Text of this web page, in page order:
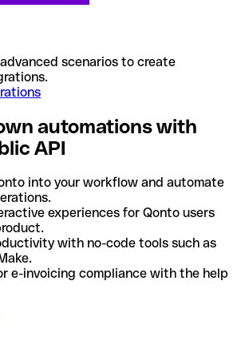
scenarios to create
automations with
API
into your workflow and automate
experiences for Qonto users
with no-code tools such as
e-invoicing compliance with the help